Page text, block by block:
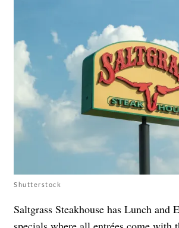
Shutterstock
Saltgrass Steakhouse has Lunch and